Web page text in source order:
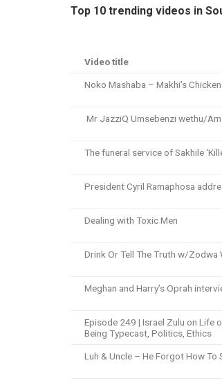
Top 10 trending videos in
Video title
Noko Mashaba – Makhi’s Chicken
Mr JazziQ Umsebenzi wethu/
The funeral service of Sakhile
President Cyril Ramaphosa
Dealing with Toxic Men
Drink Or Tell The Truth w/Zodwa
Meghan and Harry’s Oprah
Episode 249 | Israel Zulu on Life
Being Typecast, Politics, Ethics
Luh & Uncle – He Forgot How To